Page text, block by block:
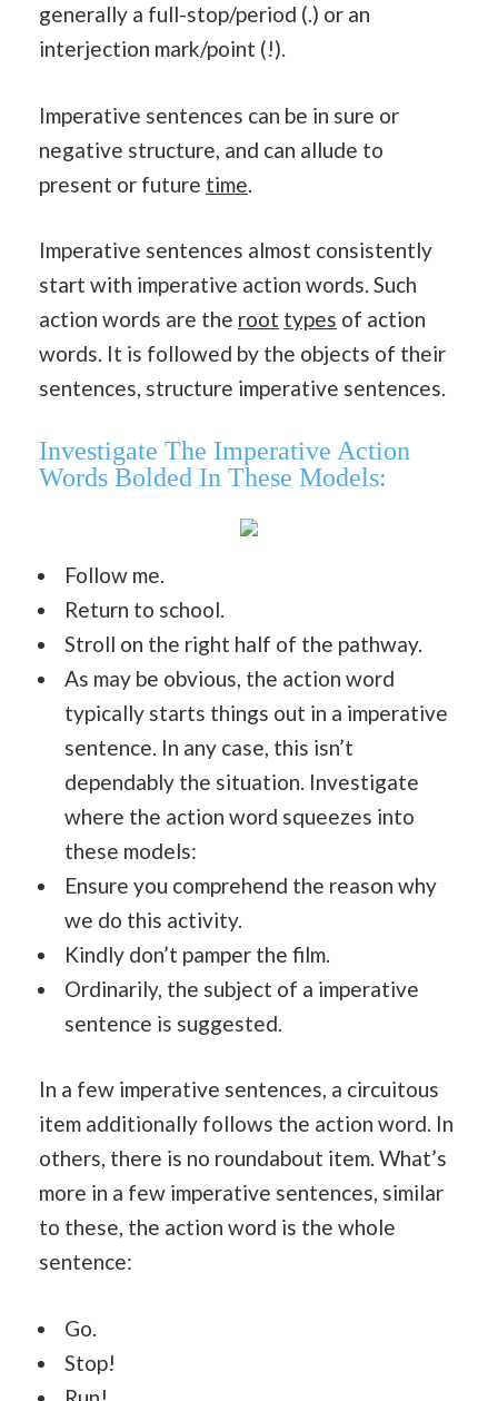
generally a full-stop/period (.) or an
interjection mark/point (!).
Imperative sentences can be in sure or
negative structure, and can allude to
present or future time
Imperative sentences almost consistently
start with imperative action words. Such
action words are the root types of action
words. It is followed by the objects of their
sentences, structure imperative sentences.
Investigate The Imperative Action
Words Bolded In These Models:
Follow me.
Return to school.
Stroll on the right half of the pathway.
As may be obvious, the action word
typically starts things out in a imperative
sentence. In any case, this isn’t
dependably the situation. Investigate
where the action word squeezes into
these models:
Ensure you comprehend the reason why
we do this activity.
Kindly don’t pamper the film.
Ordinarily, the subject of a imperative
sentence is suggested.
In a few imperative sentences, a circuitous
item additionally follows the action word. In
others, there is no roundabout item. What’s
more in a few imperative sentences, similar
to these, the action word is the whole
sentence:
Go.
Stop!